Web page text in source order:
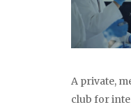
A private,
club for